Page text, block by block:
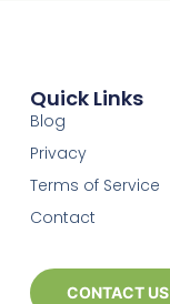
Quick Links
Blog
Privacy
Terms of Service
Contact
CONTACT US